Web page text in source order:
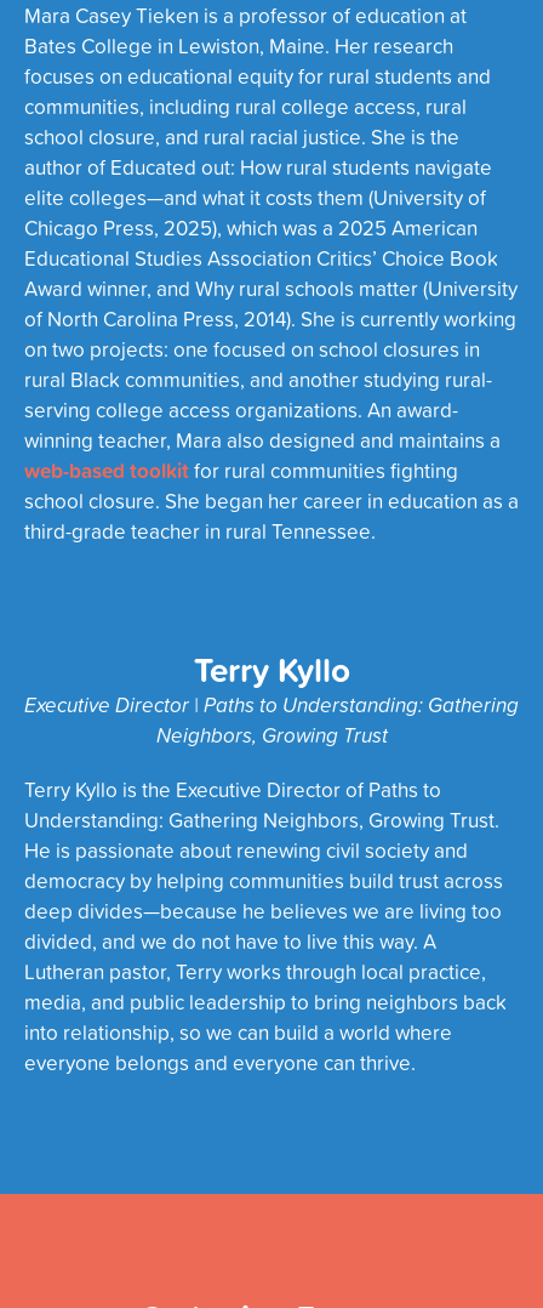
Mara Casey Tieken is a professor of education at
Bates College in Lewiston, Maine. Her research
focuses on educational equity for rural students and
communities, including rural college access, rural
school closure, and rural racial justice. She is the
author of Educated out: How rural students navigate
elite colleges—and what it costs them (University of
Chicago Press, 2025), which was a 2025 American
Educational Studies Association Critics’ Choice Book
Award winner, and Why rural schools matter (University
of North Carolina Press, 2014). She is currently working
on two projects: one focused on school closures in
rural Black communities, and another studying rural-
serving college access organizations. An award-
winning teacher, Mara also designed and maintains a
web-based toolkitfor rural communities fighting
school closure. She began her career in education as a
third-grade teacher in rural Tennessee.
Terry Kyllo
Executive Director | Paths to Understanding: Gathering
Neighbors, Growing Trust
Terry Kyllo is the Executive Director of Paths to
Understanding: Gathering Neighbors, Growing Trust.
He is passionate about renewing civil society and
democracy by helping communities build trust across
deep divides—because he believes we are living too
divided, and we do not have to live this way. A
Lutheran pastor, Terry works through local practice,
media, and public leadership to bring neighbors back
into relationship, so we can build a world where
everyone belongs and everyone can thrive.